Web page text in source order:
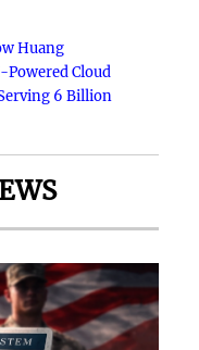
Huang
Cloud
6 Billion